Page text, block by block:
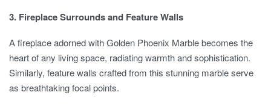
3. Fireplace Surrounds and Feature Walls
A fireplace adorned with Golden Phoenix Marble becomes the
heart of any living space, radiating warmth and sophistication.
Similarly, feature walls crafted from this stunning marble serve
as breathtaking focal points.